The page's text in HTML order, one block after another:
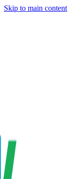
Skip to main content